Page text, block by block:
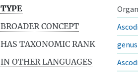
TYPE
BROADER CONCEPT
HAS TAXONOMIC RANK
genus
IN OTHER LANGUAGES